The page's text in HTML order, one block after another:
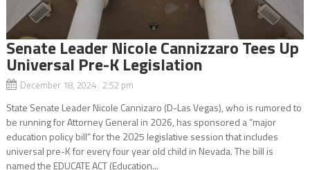
Senate Leader Nicole Cannizzaro Tees Up
Universal Pre-K Legislation
December 18, 2024 2:52 pm
State Senate Leader Nicole Cannizaro (D-Las Vegas), who is rumored to
be running for Attorney General in 2026, has sponsored a “major
education policy bill” for the 2025 legislative session that includes
universal pre-K for every four year old child in Nevada. The bill is
named the EDUCATE ACT (Education...